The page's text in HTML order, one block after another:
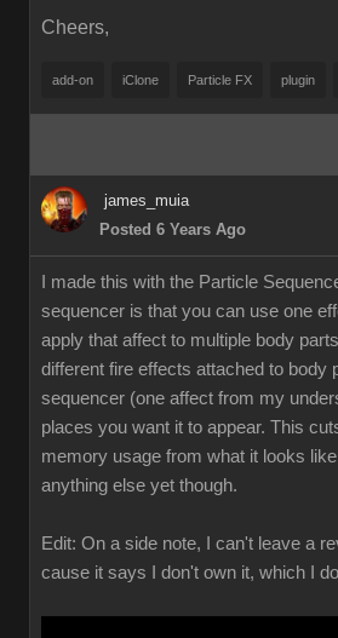
Cheers,
add-on iClone Particle FX plugin
james_muia
Posted 6 Years Ago
I made this with the Particle
sequencer is that you can use one
apply that affect to multiple body
different fire effects attached to body
sequencer (one affect from my
places you want it to appear. This
memory usage from what it looks
anything else yet though.
Edit: On a side note, I can't leave a
cause it says I don't own it, which I